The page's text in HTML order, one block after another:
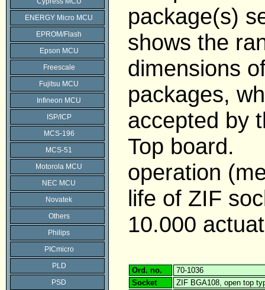
ENERGY Micro MCU
EPROM/Flash
Epson MCU
Freescale
Fujitsu MCU
Infineon MCU
ISP/ICP
MCS-196
MCS-51
Motorola MCU
NEC MCU
Novatek
Others
Philips
PICmicro
PLD
PSD
package(s)
shows the
dimensions
packages,
accepted by
Top board.
operation
life of ZIF
10.000
Ord. no.
70-1036
Socket
ZIF BGA108, open top